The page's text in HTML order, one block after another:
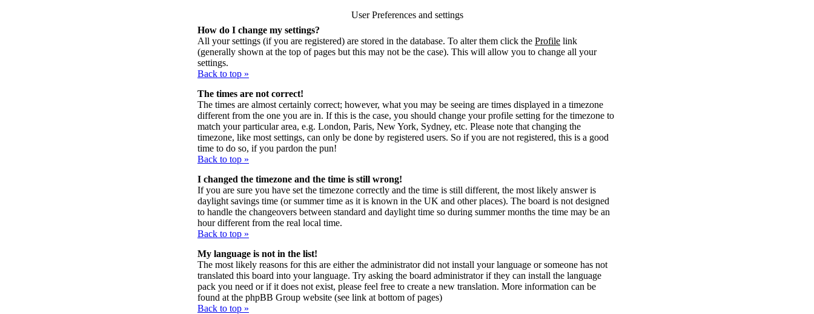
User Preferences and settings
How do I change my settings?
All your settings (if you are registered) are stored in the database. To alter them click the Profile link
(generally shown at the top of pages but this may not be the case). This will allow you to change all your
settings.
Back to top »
The times are not correct!
The times are almost certainly correct; however, what you may be seeing are times displayed in a timezone
different from the one you are in. If this is the case, you should change your profile setting for the timezone to
match your particular area, e.g. London, Paris, New York, Sydney, etc. Please note that changing the
timezone, like most settings, can only be done by registered users. So if you are not registered, this is a good
time to do so, if you pardon the pun!
Back to top »
I changed the timezone and the time is still wrong!
If you are sure you have set the timezone correctly and the time is still different, the most likely answer is
daylight savings time (or summer time as it is known in the UK and other places). The board is not designed
to handle the changeovers between standard and daylight time so during summer months the time may be an
hour different from the real local time.
Back to top »
My language is not in the list!
The most likely reasons for this are either the administrator did not install your language or someone has not
translated this board into your language. Try asking the board administrator if they can install the language
pack you need or if it does not exist, please feel free to create a new translation. More information can be
found at the phpBB Group website (see link at bottom of pages)
Back to top »